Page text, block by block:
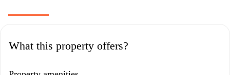
What this property offers?